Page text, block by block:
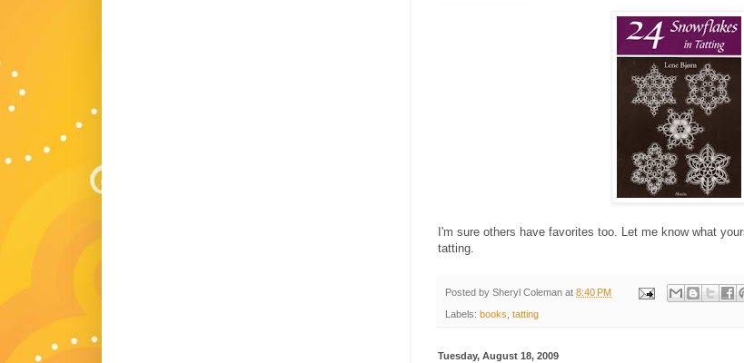
I'm sure others have favorites too. Let me know what
tatting.
Posted by Sheryl Coleman at 8:40 PM
Labels: books tatting
Tuesday, August 18, 2009